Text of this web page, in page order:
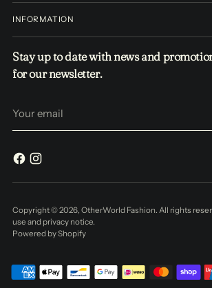
INFORMATION
Stay up to date with news and
for our newsletter.
email
Copyright © 2026, OtherWorld Fashion. All rights
use and privacy notice.
Powered by Shopify